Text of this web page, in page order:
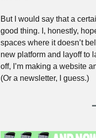
But I would say that a
good thing. I, honestly,
spaces where it doesn’t
new platform and layoff to
off, I’m making a website
(Or a newsletter, I guess.)